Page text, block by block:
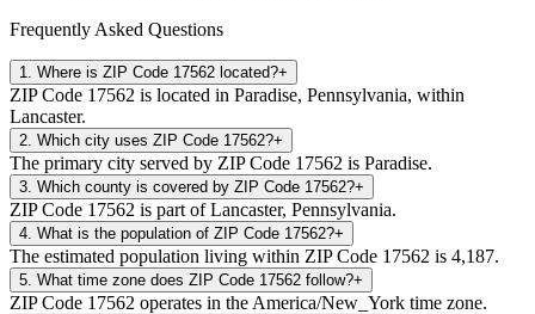
Frequently Asked Questions
1 Where is ZIP Code 17562 located?+
ZIP Code 17562 is located in Paradise, Pennsylvania, within
Lancaster.
2 Which city uses ZIP Code 17562?+
The primary city served by ZIP Code 17562 is Paradise.
3 Which county is covered by ZIP Code 17562?+
ZIP Code 17562 is part of Lancaster, Pennsylvania.
4 What is the population of ZIP Code 17562?+
The estimated population living within ZIP Code 17562 is 4,187.
5 What time zone does ZIP Code 17562 follow?+
ZIP Code 17562 operates in the America/New_York time zone.